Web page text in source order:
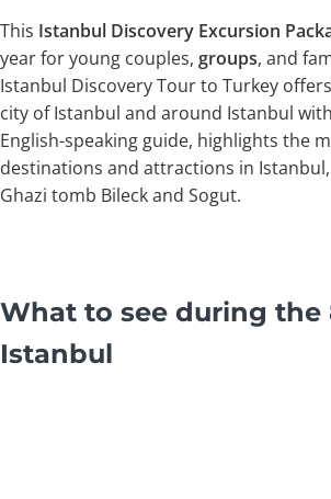
This Istanbul Discovery Excursion
year for young couples, groups, and
Istanbul Discovery Tour to Turkey
city of Istanbul and around Istanbul
English-speaking guide, highlights the
destinations and attractions in
Ghazi tomb Bileck and Sogut.
What to see during the
Istanbul